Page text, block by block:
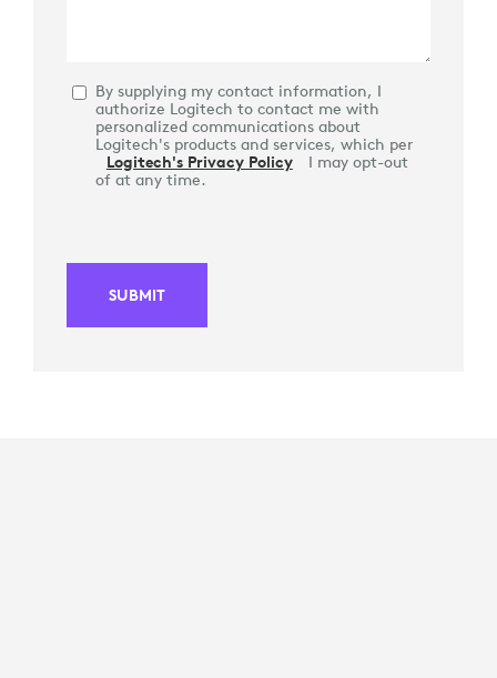
By supplying my contact information, I
authorize Logitech to contact me with
personalized communications about
Logitech's products and services, which per
Logitech's Privacy Policy
I may opt-out
of at any time.
SUBMIT